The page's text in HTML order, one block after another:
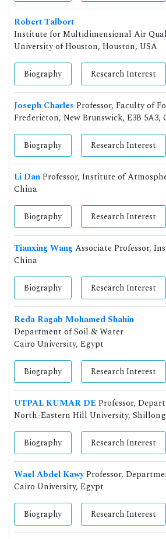
Robert Talbort
Institute for Multidimensional Air
University of Houston, Houston, USA
Biography Research Interest
Joseph Charles Professor, Faculty of
Fredericton, New Brunswick, E3B 5A3,
Biography Research Interest
Li DanProfessor, Institute of
China
Biography Research Interest
Tianxing Wang Associate Professor,
China
Biography Research Interest
Reda Ragab Mohamed Shahin
Department of Soil & Water
Cairo University, Egypt
Biography Research Interest
UTPAL KUMAR DE Professor,
North-Eastern Hill University,
Biography Research Interest
Wael Abdel KawyProfessor,
Cairo University, Egypt
Biography Research Interest